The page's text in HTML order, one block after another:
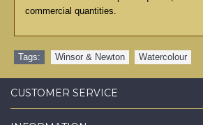
commercial quantities.
Tags: Winsor & Newton Watercolour
CUSTOMER SERVICE